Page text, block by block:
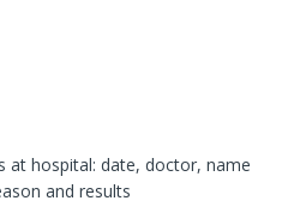
at hospital: date, doctor, name
and results